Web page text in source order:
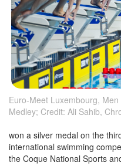
Euro-Meet Luxembourg,
Medley; Credit: Ali Sahib,
won a silver medal on the
international swimming
the Coque National Sports
Kirchberg.